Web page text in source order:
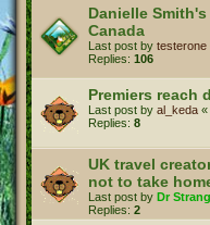
Danielle
Canada
Last post by testerone
Replies: 106
Premiers reach
Last post by al_keda «
Replies: 8
UK travel
not to take
Last post by Dr
Replies: 2